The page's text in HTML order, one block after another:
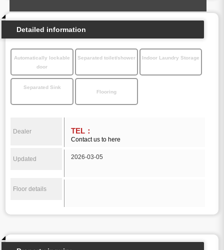
Detailed information
Automatically lockable
door
Separated toilet/shower Indoor Laundry Storage
Separated Sink
Flooring
Dealer TEL：
Contact us to here
Updated 2026-03-05
Floor details